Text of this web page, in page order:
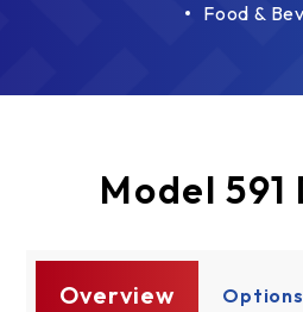
Food &
Model
Overview Options